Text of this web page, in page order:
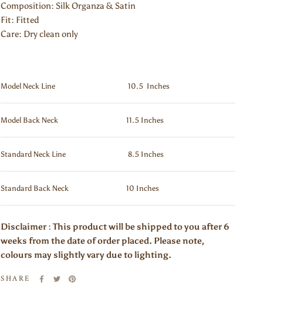
Composition: Silk Organza & Satin
Fit: Fitted
Care: Dry clean only
Model Neck Line 10.5 Inches
Model Back Neck 11.5 Inches
Standard Neck Line 8.5 Inches
Standard Back Neck 10 Inches
Disclaimer : This product will be shipped to you after 6
weeks from the date of order placed. Please note,
colours may slightly vary due to lighting.
SHARE